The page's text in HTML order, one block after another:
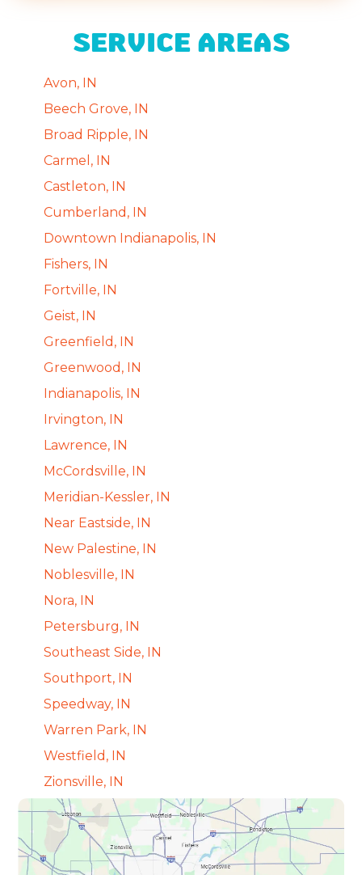
SERVICE AREAS
Avon, IN
Beech Grove, IN
Broad Ripple, IN
Carmel, IN
Castleton, IN
Cumberland, IN
Downtown Indianapolis, IN
Fishers, IN
Fortville, IN
Geist, IN
Greenfield, IN
Greenwood, IN
Indianapolis, IN
Irvington, IN
Lawrence, IN
McCordsville, IN
Meridian-Kessler, IN
Near Eastside, IN
New Palestine, IN
Noblesville, IN
Nora, IN
Petersburg, IN
Southeast Side, IN
Southport, IN
Speedway, IN
Warren Park, IN
Westfield, IN
Zionsville, IN